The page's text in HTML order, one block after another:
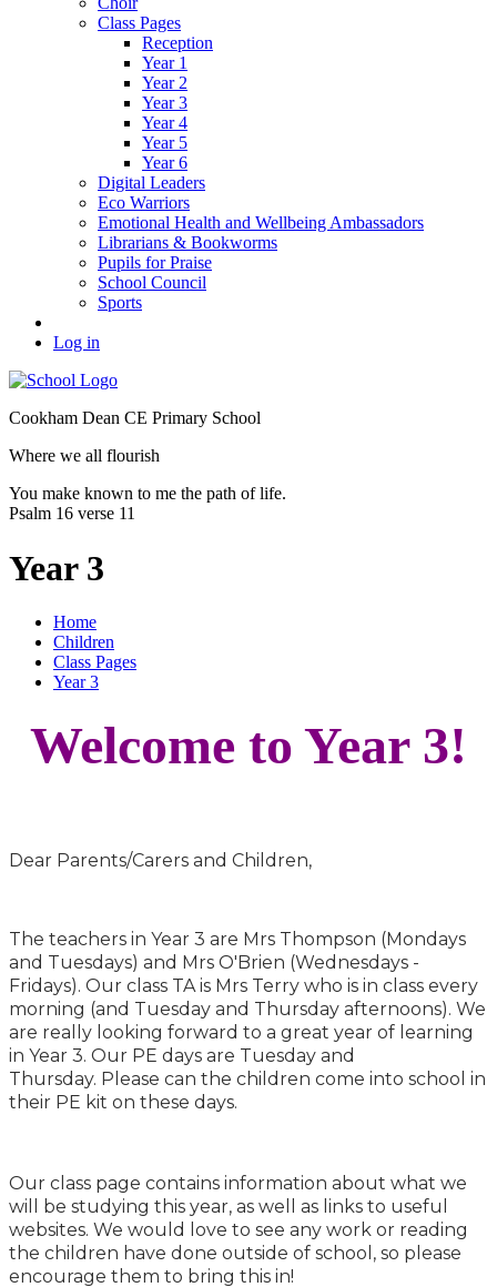
Class Pages
Reception
Year 1
Year 2
Year 3
Year 4
Year 5
Year 6
Digital Leaders
Eco Warriors
Emotional Health and Wellbeing Ambassadors
Librarians & Bookworms
Pupils for Praise
School Council
Sports
Log in
Cookham Dean CE Primary School
Where we all flourish
You make known to me the path of life.
Psalm 16 verse 11
Year 3
Home
Children
Class Pages
Year 3
Welcome to Year 3!
Dear Parents/Carers and Children,
The teachers in Year 3 are Mrs Thompson (Mondays
and Tuesdays) and Mrs O'Brien (Wednesdays -
Fridays). Our class TA is Mrs Terry who is in class every
morning (and Tuesday and Thursday afternoons). We
are really looking forward to a great year of learning
in Year 3. Our PE days are Tuesday and
Thursday. Please can the children come into school in
their PE kit on these days.
Our class page contains information about what we
will be studying this year, as well as links to useful
websites. We would love to see any work or reading
the children have done outside of school, so please
encourage them to bring this in!